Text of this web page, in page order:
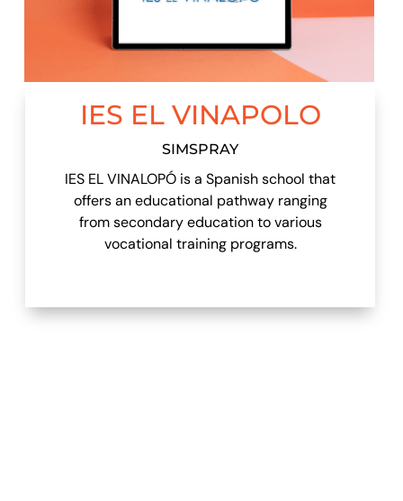
IES EL VINAPOLO
SIMSPRAY
IES EL VINALOPÓ is a Spanish school that
offers an educational pathway ranging
from secondary education to various
vocational training programs.